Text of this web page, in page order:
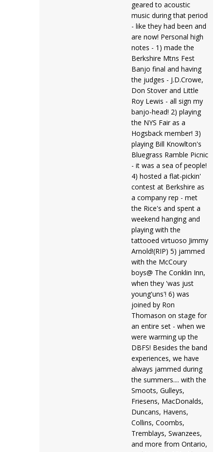
geared to acoustic
music during that period
- like they had been and
are now! Personal high
notes - 1) made the
Berkshire Mtns Fest
Banjo final and having
the judges - J.D.Crowe,
Don Stover and Little
Roy Lewis - all sign my
banjo-head! 2) playing
the NYS Fair as a
Hogsback member! 3)
playing Bill Knowlton's
Bluegrass Ramble Picnic
- it was a sea of people!
4) hosted a flat-pickin'
contest at Berkshire as
a company rep - met
the Rice's and spent a
weekend hanging and
playing with the
tattooed virtuoso Jimmy
Arnold!(RIP) 5) jammed
with the McCoury
boys@ The Conklin Inn,
when they 'was just
young'uns'! 6) was
joined by Ron
Thomason on stage for
an entire set - when we
were warming up the
DBFS! Besides the band
experiences, we have
always jammed during
the summers.... with the
Smoots, Gulleys,
Friesens, MacDonalds,
Duncans, Havens,
Collins, Coombs,
Tremblays, Swanzees,
and more from Ontario,